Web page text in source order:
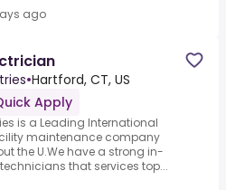
ago
•Hartford, CT, US
Apply
is a Leading International
maintenance company
the U.We have a strong in-
that services top...